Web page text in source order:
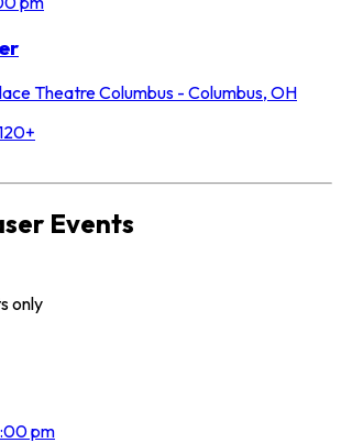
Theatre Columbus - Columbus, OH
Events
only
pm